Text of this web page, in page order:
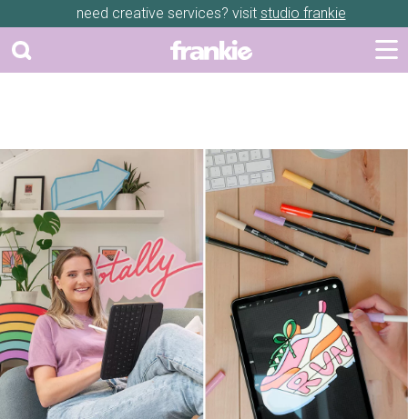
need creative services? visit studio frankie